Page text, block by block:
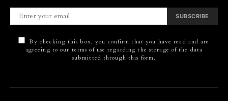
SUBSCRIBE
By checking this box, you confirm that you have read and are
agreeing to our terms of use regarding the storage of the data
submitted through this form.